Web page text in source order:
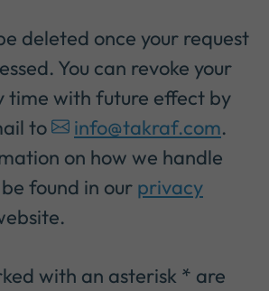
deleted once your request
You can revoke your
time with future effect by
to
info@takraf.com.
on how we handle
found in our privacy
with an asterisk * are